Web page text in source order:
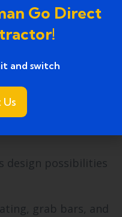
is crucial for both
are popular
easy to clean, and
versatile, and
design possibilities
grab bars, and
Go Direct
and switch